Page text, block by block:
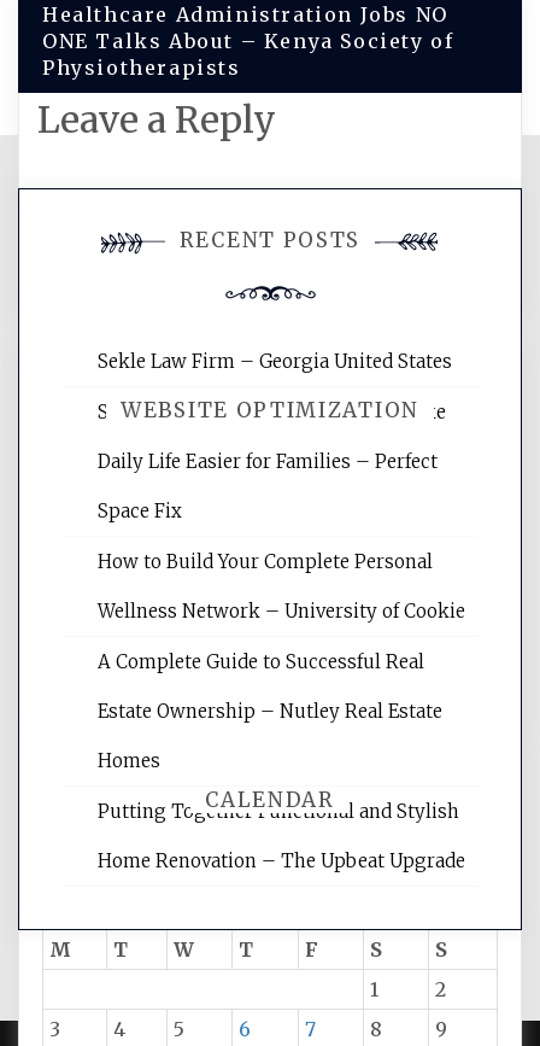
Healthcare Administration Jobs NO
ONE Talks About – Kenya Society of
Physiotherapists
Leave a Reply
comment.
WEBSITE OPTIMIZATION
Website Optimization Services is your
websites, increasing your site's search
reading internet marketing articles,
CALENDAR
M
T W T F S
S
1
2
3
4 5 6 7 8
9
RECENT POSTS
Sekle Law Firm – Georgia United States
Smart Home Improvements That Make
Daily Life Easier for Families – Perfect
Space Fix
How to Build Your Complete Personal
Wellness Network – University of Cookie
A Complete Guide to Successful Real
Estate Ownership – Nutley Real Estate
Homes
Putting Together Functional and Stylish
Home Renovation – The Upbeat Upgrade